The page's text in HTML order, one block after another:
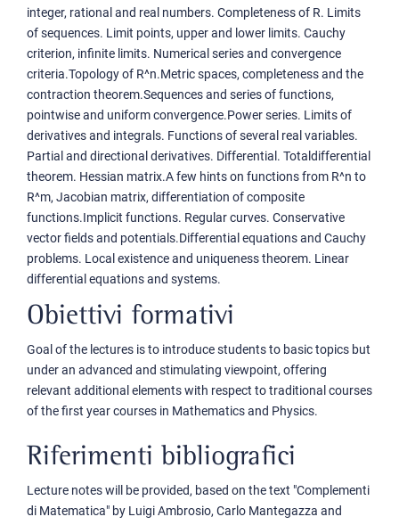
integer, rational and real numbers. Completeness of R. Limits
of sequences. Limit points, upper and lower limits. Cauchy
criterion, infinite limits. Numerical series and convergence
criteria.Topology of R^n.Metric spaces, completeness and the
contraction theorem.Sequences and series of functions,
pointwise and uniform convergence.Power series. Limits of
derivatives and integrals. Functions of several real variables.
Partial and directional derivatives. Differential. Totaldifferential
theorem. Hessian matrix.A few hints on functions from R^n to
R^m, Jacobian matrix, differentiation of composite
functions.Implicit functions. Regular curves. Conservative
vector fields and potentials.Differential equations and Cauchy
problems. Local existence and uniqueness theorem. Linear
differential equations and systems.
Obiettivi formativi
Goal of the lectures is to introduce students to basic topics but
under an advanced and stimulating viewpoint, offering
relevant additional elements with respect to traditional courses
of the first year courses in Mathematics and Physics.
Riferimenti bibliografici
Lecture notes will be provided, based on the text "Complementi
di Matematica" by Luigi Ambrosio, Carlo Mantegazza and